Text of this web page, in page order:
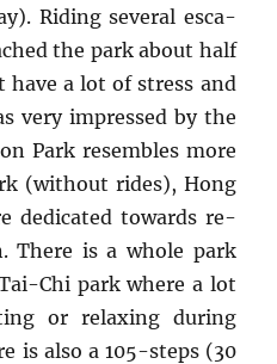
Rid­ing sev­eral es­ca­
the park about half
a lot of stress and
very im­pressed by the
Park re­sem­bles more
(with­out rides), Hong
ded­i­cated to­wards re­
There is a whole park
Chi park where a lot
or re­lax­ing dur­ing
is also a 105-steps (30